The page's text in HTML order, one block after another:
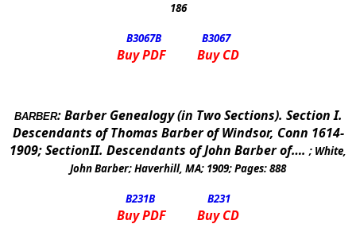
186
B3067B B3067
Buy PDF Buy CD
BARBER:Barber Genealogy (in Two Sections). Section I.
Descendants of Thomas Barber ofWindsor, Conn 1614-
1909; SectionII. Descendants of John Barber of…. ; White,
John Barber;Haverhill, MA; 1909; Pages:888
B231B B231
Buy PDF Buy CD